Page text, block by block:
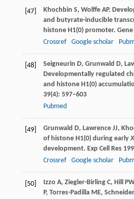
[47] Khochbin S, Wolffe AP.
and butyrate-inducible
histone H1(0) promoter. Gene
Crossref
Google scholar
[48] Seigneurin D, Grunwald D,
Developmentally regulated
and histone H1(0)
39(4): 597–603
Pubmed
[49] Grunwald D, Lawrence JJ,
of histone H1(0) during early
development. Exp Cell Res
Crossref
Google scholar
[50] Izzo A, Ziegler-Birling C, Hill
P, Torres-PadillaME, Schneider